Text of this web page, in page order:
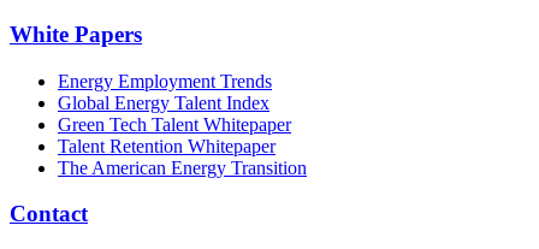
White Papers
Energy Employment Trends
Global Energy Talent Index
Green Tech Talent Whitepaper
Talent Retention Whitepaper
The American Energy Transition
Contact